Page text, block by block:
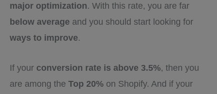
major optimization. With this rate, you are far
below average and you should start looking for
ways to improve.
If your conversion rate is above 3.5%, then you
are among the Top 20% on Shopify. And if your